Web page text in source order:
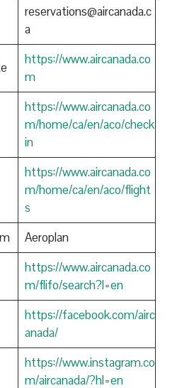
reservations@aircanada.c
a
https://www.aircanada.co
m
https://www.aircanada.co
m/home/ca/en/aco/check
in
https://www.aircanada.co
m/home/ca/en/aco/flight
s
Aeroplan
https://www.aircanada.co
m/flifo/search?l=en
https://facebook.com/airc
anada/
https://www.instagram.co
m/aircanada/?hl=en